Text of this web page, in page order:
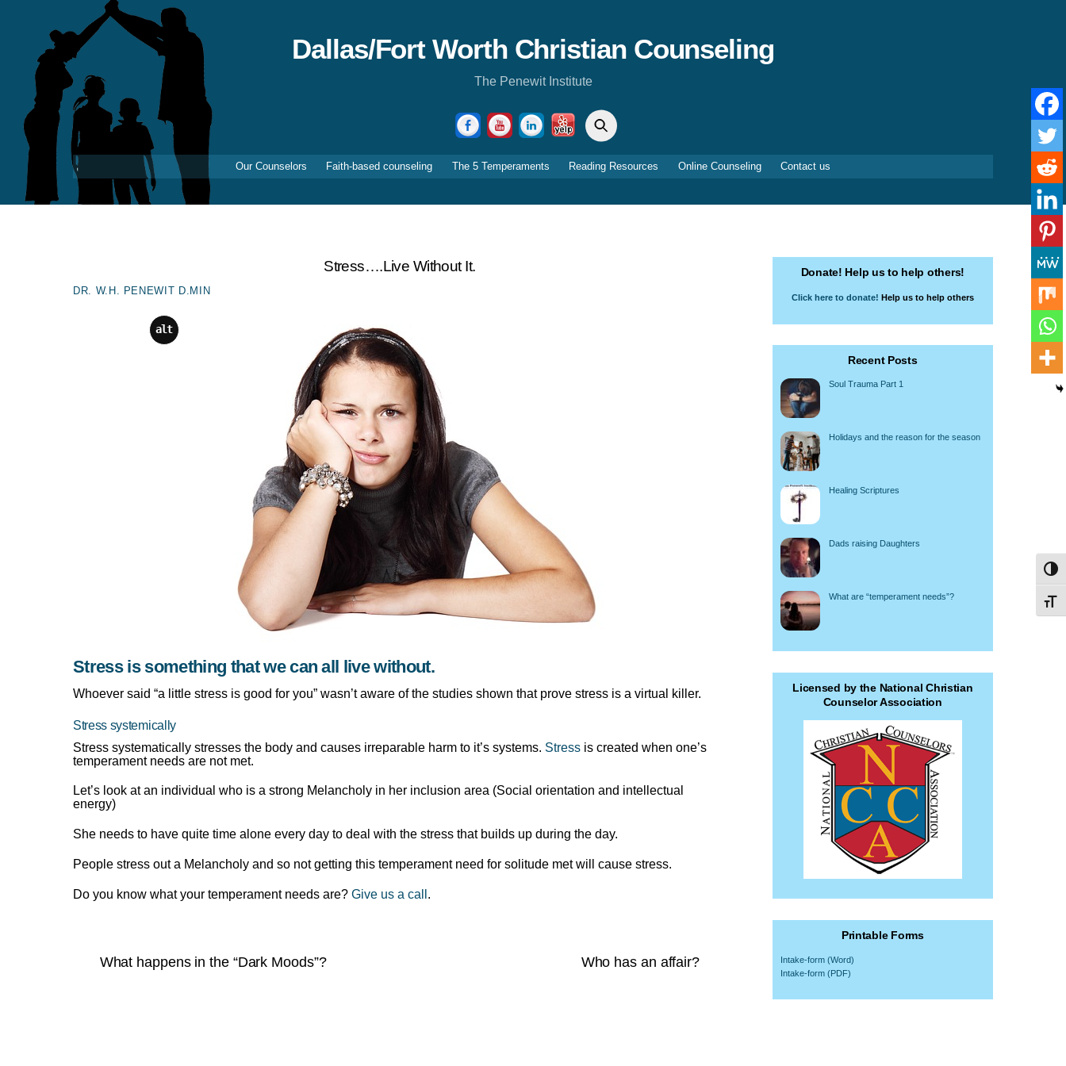
Dallas/Fort Worth Christian Counseling
The Penewit Institute
FacebookYouTubeLinkedInYelpSearch
Our Counselors Faith-based counseling The 5 Temperaments Reading Resources Online Counseling Contact us
Stress….live Without It.
DR. W.H. PENEWIT D.MIN
alt
Stress is something that we can all live without.
Whoever said “a little stress is good for you” wasn’t aware of the studies shown that prove stress is a virtual killer.
Stress systemically
Stress systematically stresses the body and causes irreparable harm to it’s systems. Stress is created when one’s
temperament needs are not met.
Let’s look at an individual who is a strong Melancholy in her inclusion area (Social orientation and intellectual
energy)
She needs to have quite time alone every day to deal with the stress that builds up during the day.
People stress out a Melancholy and so not getting this temperament need for solitude met will cause stress.
Do you know what your temperament needs are? Give us a call .
What happens in the “Dark Moods”? Who has an affair?
Donate! Help us to help others!
Click here to donate! Help us to help others
Recent Posts
Soul Trauma Part 1
Holidays and the reason for the season
Healing Scriptures
Dads raising Daughters
What are “temperament needs”?
Licensed by the National Christian
Counselor Association
Printable Forms
Intake-form (Word)
Intake-form (PDF)